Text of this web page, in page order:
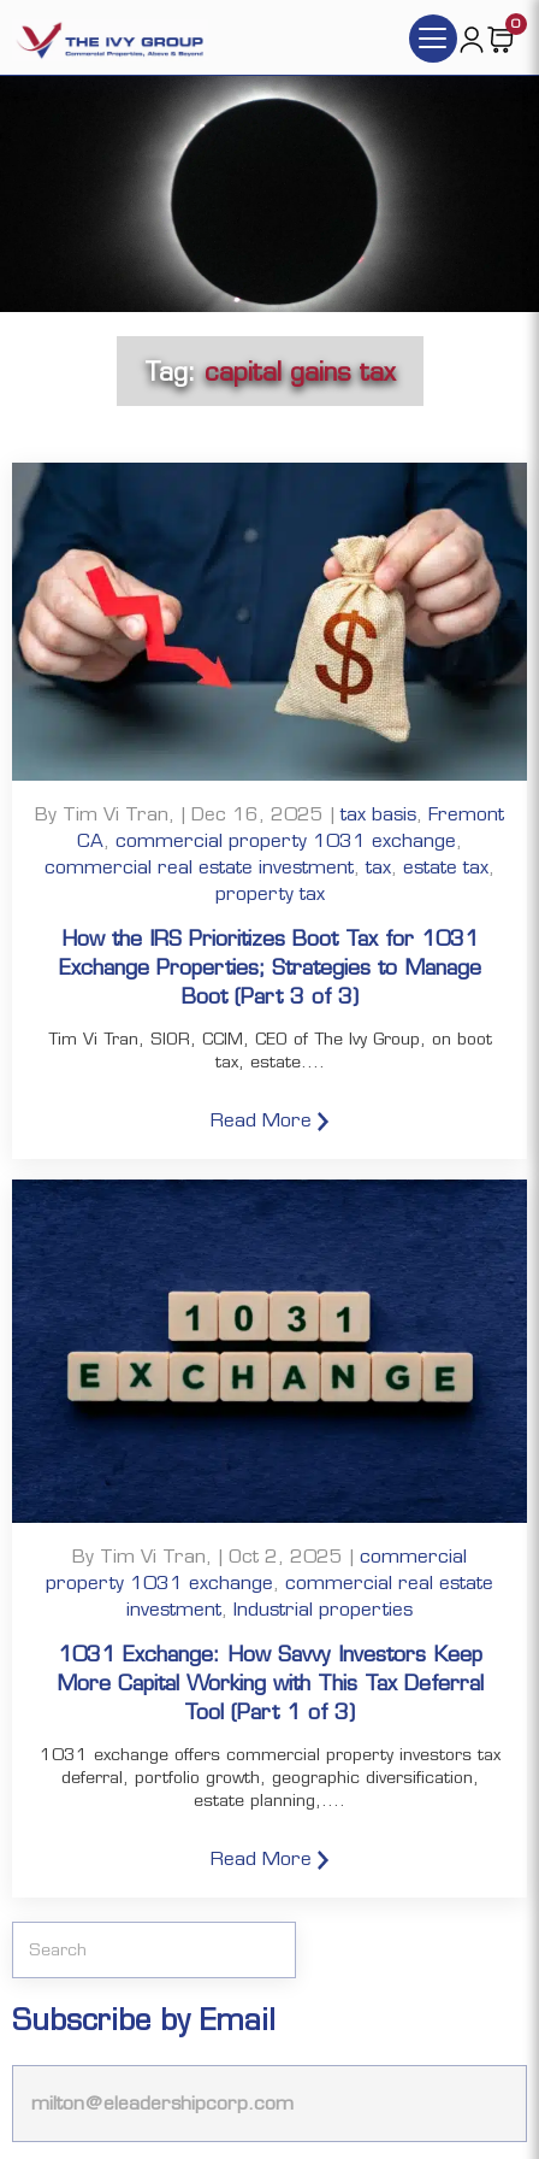
0
Tag:capital gains tax
By Tim Vi Tran, | Dec 16, 2025 |tax basis, Fremont
CA, commercial property 1031 exchange,
commercial real estate investment,tax, estate tax,
property tax
How the IRS Prioritizes Boot Tax for 1031
Exchange Properties; Strategies to Manage
Boot (Part 3 of 3)
Tim Vi Tran, SIOR, CCIM, CEO of The Ivy Group, on boot
tax, estate....
Read More
By Tim Vi Tran, | Oct 2, 2025 | commercial
property 1031 exchange, commercial real estate
investment, Industrial properties
1031 Exchange: How Savvy Investors Keep
More Capital Working with This Tax Deferral
Tool (Part 1 of 3)
1031 exchange offers commercial property investors tax
deferral, portfolio growth, geographic diversification,
estate planning,....
Read More
Subscribe by Email